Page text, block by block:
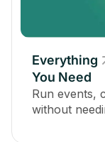
Everything
You Need
Run events,
without